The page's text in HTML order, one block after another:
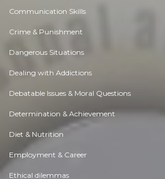
Communication Skills
Crime & Punishment
Dangerous Situations
Dealing with Addictions
Debatable Issues & Moral Questions
Determination & Achievement
Diet & Nutrition
Employment & Career
Ethical dilemmas